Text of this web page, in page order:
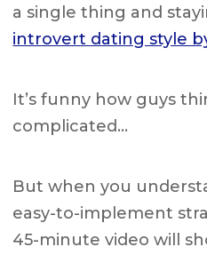
a single thing and
introvert dating style
It’s funny how guys
complicated…
But when you
easy-to-implement
45-minute video will